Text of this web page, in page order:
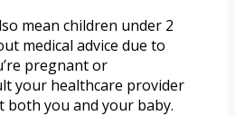
mean children under 2
medical advice due to
pregnant or
your healthcare provider
you and your baby.